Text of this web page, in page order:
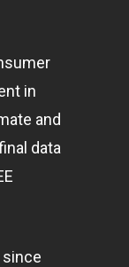
in
and
data